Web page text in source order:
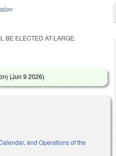
BE ELECTED AT-LARGE.
(Jun 9 2026)
and Operations of the